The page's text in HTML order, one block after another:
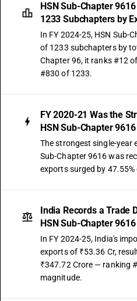
HSN Sub-Chapter
1233 Subchapters by
In FY 2024-25, HSN Sub-
of 1233 subchapters by
Chapter 96, it ranks #12
#830 of 1233.
FY 2020-21 Was the
HSN Sub-Chapter
The strongest single-year
Sub-Chapter 9616 was
exports surged by
India Records a Trade
HSN Sub-Chapter
In FY 2024-25, India's
exports of ₹53.36 Cr,
₹347.72 Crore — ranking
magnitude.